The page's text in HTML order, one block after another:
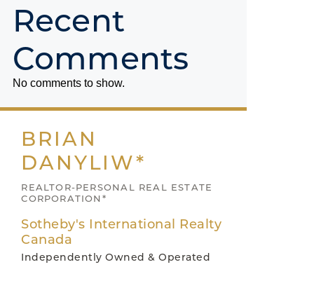
Recent
Comments
No comments to show.
BRIAN
DANYLIW*
REALTOR-PERSONAL REAL ESTATE
CORPORATION*
Sotheby's International Realty
Canada
Independently Owned & Operated